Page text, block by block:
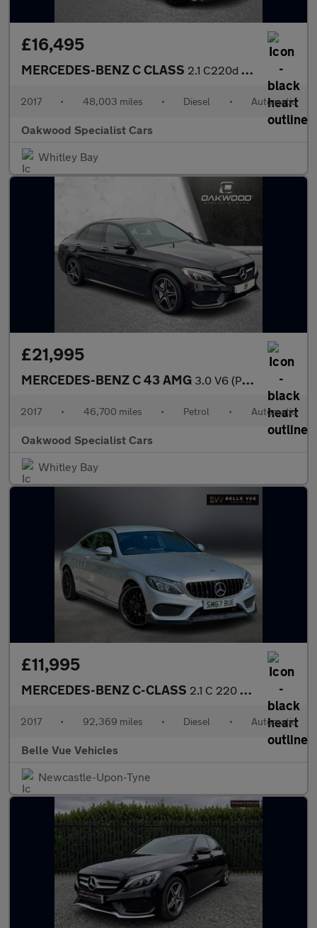
£16,495
MERCEDES-BENZ C CLASS 2.1 C220d AMG Line Cabriolet 2dr Diesel G-Tronic+ Euro 6 (s/s) (
2017 • 48,003 miles • Diesel • Automatic
Oakwood Specialist Cars
Whitley Bay
£21,995
MERCEDES-BENZ C 43 AMG 3.0 V6 (Premium) Saloon 4dr Petrol G-Tronic+ 4MATIC Euro 6 (s/s)
2017 • 46,700 miles • Petrol • Automatic
Oakwood Specialist Cars
Whitley Bay
£11,995
MERCEDES-BENZ C-CLASS 2.1 C 220 AMG Line D Automatic 2dr - NATIONAL DELIVERY*
2017 • 92,369 miles • Diesel • Automatic
Belle Vue Vehicles
Newcastle-Upon-Tyne